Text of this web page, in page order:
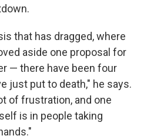
that has dragged, where
aside one proposal for
— there have been four
just put to death," he says.
of frustration, and one
is in people taking